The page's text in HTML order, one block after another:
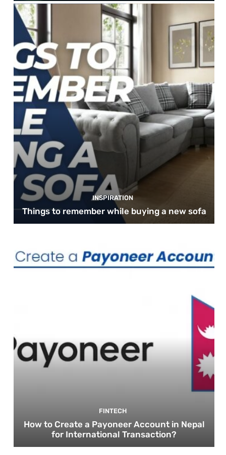
INSPIRATION
Things to remember while buying a new sofa
FINTECH
How to Create a Payoneer Account in Nepal
for International Transaction?